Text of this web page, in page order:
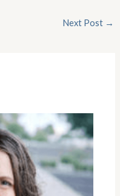
Next Post →